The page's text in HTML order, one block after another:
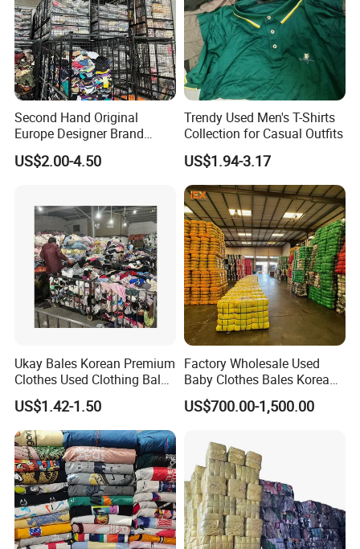
Specification
item
value
7 days sample order lead time
Brand Name
ydyl
Model Number
0001
Material
silk
Gender
Women
Type
Dress
Age Group
Adults
Condition
Clean / 90-100%
Packing & Delivery
Second Hand Original
Europe Designer Brand
Vintage Clothing Supplier
Thrift Italian Used Branded
US$2.00-4.50
Trendy Used Men's T-Shirts
Collection for Casual Outfits
US$1.94-3.17
Ukay Bales Korean Premium
Clothes Used Clothing Bales
From USA Bales Bundle
Thrift Vintage Clothing Bulk
for Sale
US$1.42-1.50
Factory Wholesale Used
Baby Clothes Bales Korean
Bulk Mixed Children's
Secondhand Clothing
US$700.00-1,500.00